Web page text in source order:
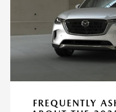
FREQUENTLY